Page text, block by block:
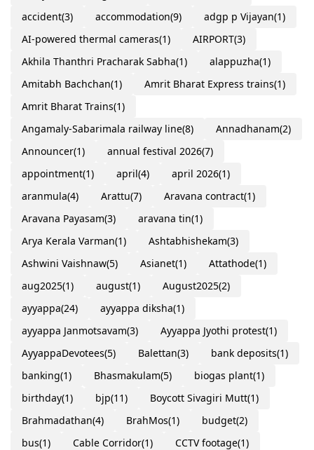
accident(3) accommodation(9) adgp p Vijayan(1)
AI-powered thermal cameras(1) AIRPORT(3)
Akhila Thanthri Pracharak Sabha(1) alappuzha(1)
Amitabh Bachchan(1) Amrit Bharat Express trains(1)
Amrit Bharat Trains(1)
Angamaly-Sabarimala railway line(8) Annadhanam(2)
Announcer(1) annual festival 2026(7)
appointment(1) april(4) april 2026(1)
aranmula(4) Arattu(7) Aravana contract(1)
Aravana Payasam(3) aravana tin(1)
Arya Kerala Varman(1) Ashtabhishekam(3)
Ashwini Vaishnaw(5) Asianet(1) Attathode(1)
aug2025(1) august(1) August2025(2)
ayyappa(24) ayyappa diksha(1)
ayyappa Janmotsavam(3) Ayyappa Jyothi protest(1)
AyyappaDevotees(5) Balettan(3) bank deposits(1)
banking(1) Bhasmakulam(5) biogas plant(1)
birthday(1) bjp(11) Boycott Sivagiri Mutt(1)
Brahmadathan(4) BrahMos(1) budget(2)
bus(1) Cable Corridor(1) CCTV footage(1)